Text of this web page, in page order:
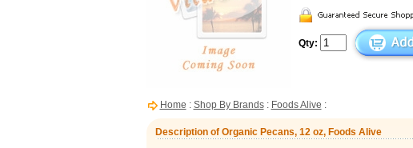
Qty:
Home : Shop By Brands: Foods Alive :
Description of Organic Pecans, 12 oz, Foods Alive